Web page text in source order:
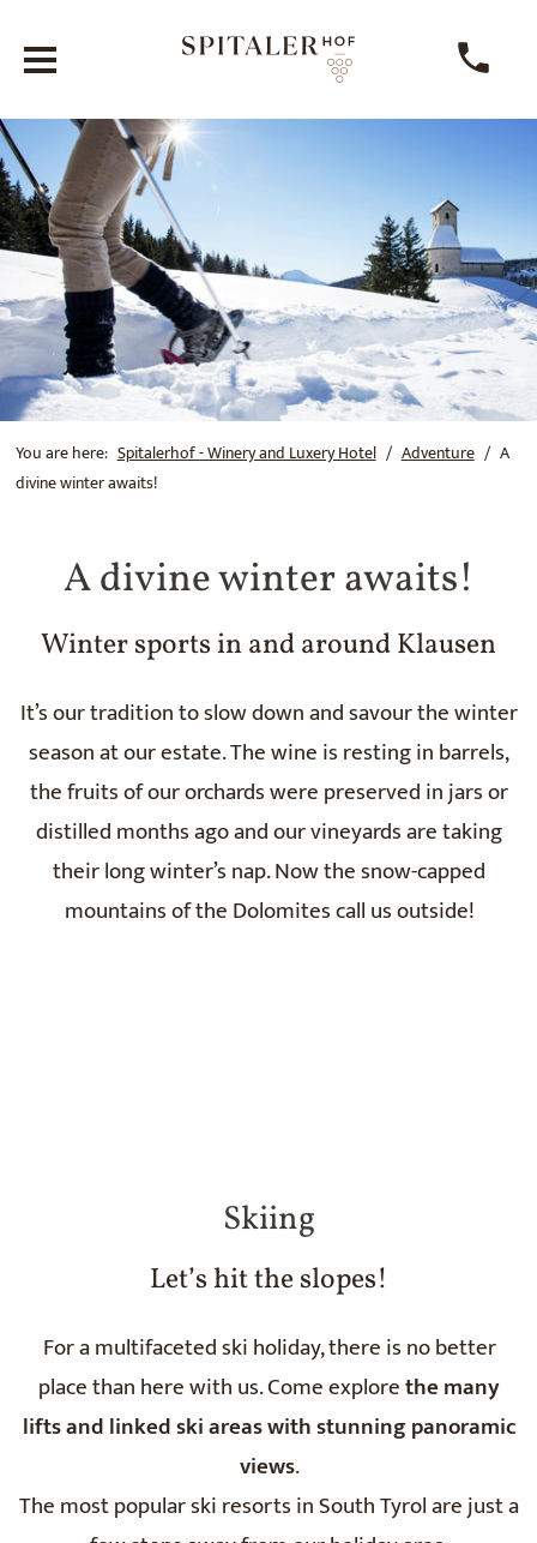
You are here: Spitalerhof - Winery and Luxery Hotel Adventure
A
divine winter awaits!
A divine winter awaits!
Winter sports in and around Klausen
It’s our tradition to slow down and savour the winter
season at our estate. The wine is resting in barrels,
the fruits of our orchards were preserved in jars or
distilled months ago and our vineyards are taking
their long winter’s nap. Now the snow-capped
mountains of the Dolomites call us outside!
Skiing
Let’s hit the slopes!
For a multifaceted ski holiday, there is no better
place than here with us. Come explorethe many
lifts and linked ski areas with stunning panoramic
views.
The most popular ski resorts in South Tyrol are just a